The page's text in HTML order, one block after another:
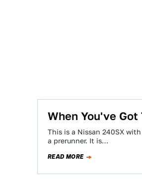
When You've
This is a Nissan 240SX
a prerunner. It is…
READ MORE